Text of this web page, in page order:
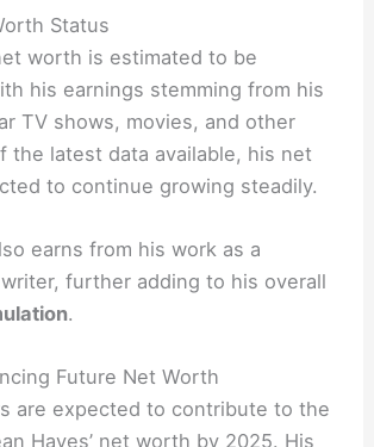
Status
worth is estimated to be
his earnings stemming from his
TV shows, movies, and other
the latest data available, his net
to continue growing steadily.
earns from his work as a
further adding to his overall
.
Future Net Worth
are expected to contribute to the
Hayes’ net worth by 2025. His